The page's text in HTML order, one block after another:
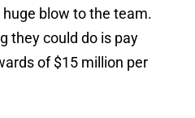
blow to the team.
they could do is pay
of $15 million per